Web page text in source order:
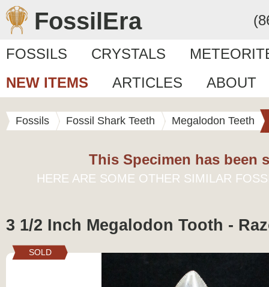
FossilEra
FOSSILS CRYSTALS
NEW ITEMS
ARTICLES ABOUT
Fossils Fossil Shark Teeth Megalodon Teeth
This Specimen has been
HERE ARE SOME OTHER SIMILAR
3 1/2 Inch Megalodon Tooth -
SOLD